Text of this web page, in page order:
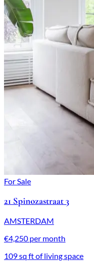
For Sale
21 Spinozastraat 3
AMSTERDAM
€4,250 per month
109 sq ft of living space